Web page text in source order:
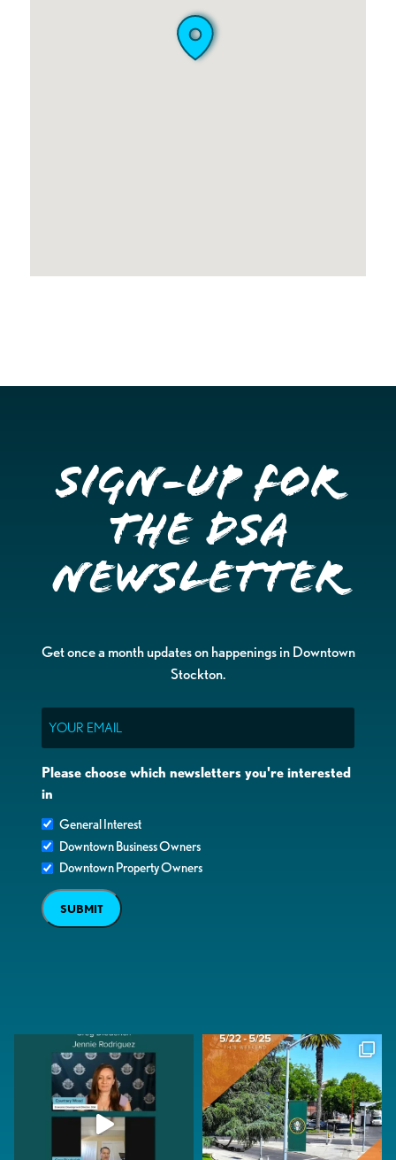
Sign-up for
the DSA
Newsletter
Get once a month updates on happenings in Downtown
Stockton.
Please choose which newsletters you're interested
in
General Interest
Downtown Business Owners
Downtown Property Owners
SUBMIT